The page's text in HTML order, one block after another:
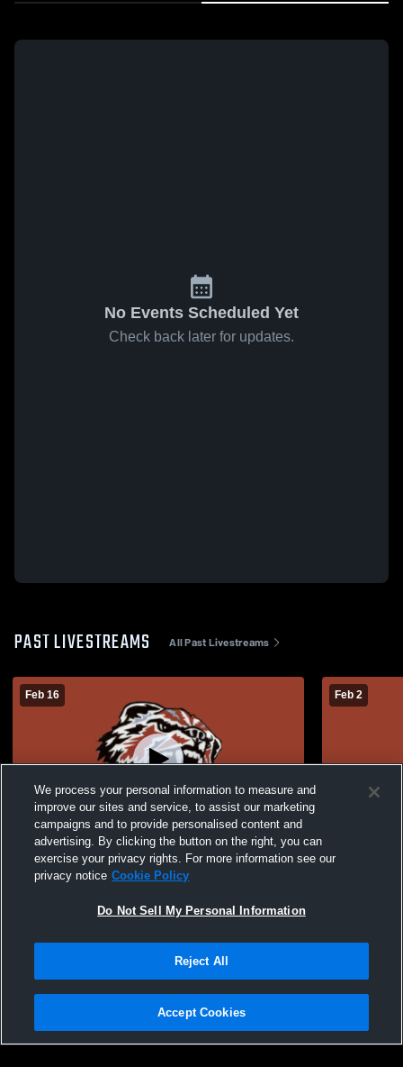
No Events Scheduled Yet
Check back later for updates.
PAST LIVESTREAMS All Past Livestreams
Feb 16
JV Boys Basketball: Gallatin vs Maysville
Feb 2
JV Boys
Privacy Policy |Terms & Conditions |Software License Agreement |Do
Not Sell My Personal Information |Cookies |Security
We process your personal information to measure and
improve our sites and service, to assist our marketing
campaigns and to provide personalised content and
advertising. By clicking the button on the right, you can
exercise your privacy rights. For more information see our
privacy notice Cookie Policy
Do Not Sell My Personal Information
Reject All
Accept Cookies